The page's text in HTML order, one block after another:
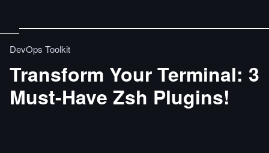
DevOps Toolkit
Transform Your Terminal: 3
Must-Have Zsh Plugins!